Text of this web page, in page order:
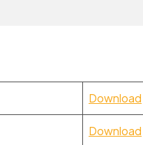
Download
Download